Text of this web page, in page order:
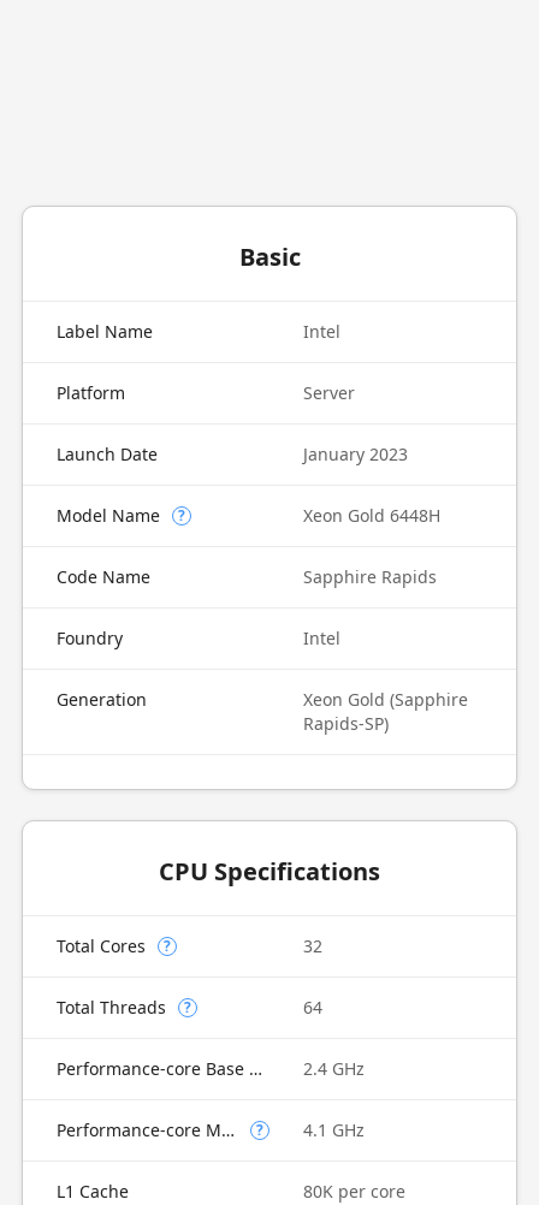
Basic
Label Name Intel
Platform Server
Launch Date January 2023
Model Name ? Xeon Gold 6448H
Code Name Sapphire Rapids
Foundry Intel
Generation
Xeon Gold (Sapphire
Rapids-SP)
CPU Specifications
Total Cores ? 32
Total Threads ? 64
Performance-core Base Frequency 2.4 GHz
Performance-core Max Turbo Frequency ? 4.1 GHz
L1 Cache 80K per core